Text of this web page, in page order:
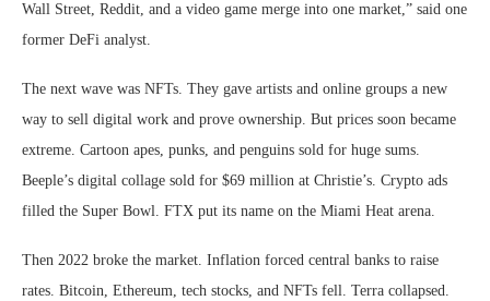
Wall Street, Reddit, and a video game merge into one market,” said one
former DeFi analyst.
The next wave was NFTs. They gave artists and online groups a new
way to sell digital work and prove ownership. But prices soon became
extreme. Cartoon apes, punks, and penguins sold for huge sums.
Beeple’s digital collage sold for $69 million at Christie’s. Crypto ads
filled the Super Bowl. FTX put its name on the Miami Heat arena.
Then 2022 broke the market. Inflation forced central banks to raise
rates. Bitcoin, Ethereum, tech stocks, and NFTs fell. Terra collapsed.